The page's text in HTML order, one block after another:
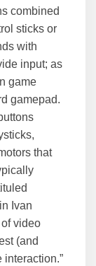
combined
sticks or
with
input; as
game
gamepad.
that
Ivan
video
(and